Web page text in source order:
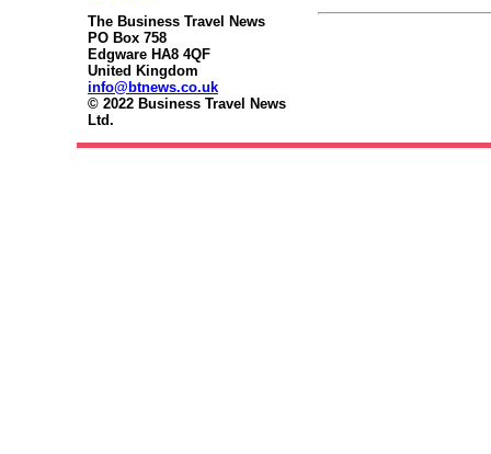
The Business Travel News
PO Box 758
Edgware HA8 4QF
United Kingdom
info@btnews.co.uk
© 2022 Business Travel News
Ltd.